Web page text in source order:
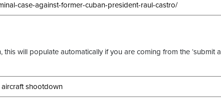
will populate automatically if you are coming from the ‘submit a